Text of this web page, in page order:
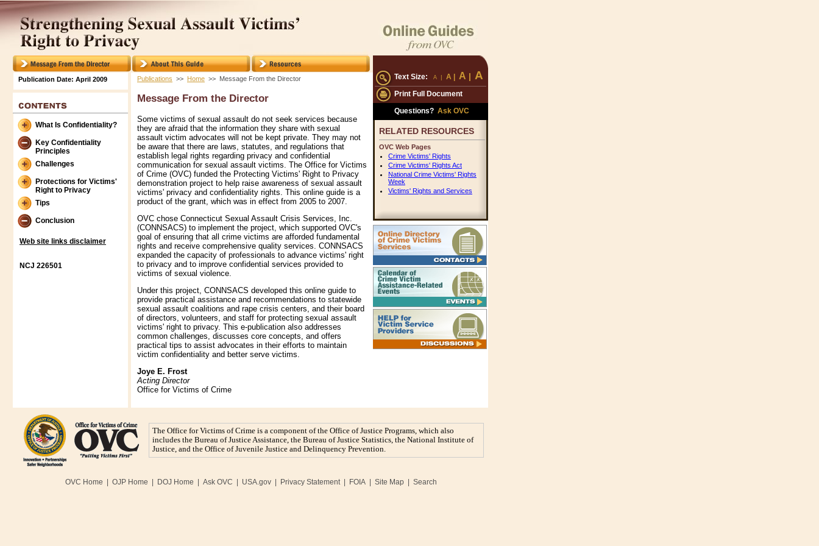
Publication Date: April 2009
What Is Confidentiality?
Key Confidentiality
Principles
Challenges
Protections for Victims'
Right to Privacy
Tips
Conclusion
Web site links disclaimer
NCJ 226501
Publications >> Home >> Message From the Director
Message From the Director
Some victims of sexual assault do not seek services because
they are afraid that the information they share with sexual
assault victim advocates will not be kept private. They may not
be aware that there are laws, statutes, and regulations that
establish legal rights regarding privacy and confidential
communication for sexual assault victims. The Office for Victims
of Crime (OVC) funded the Protecting Victims' Right to Privacy
demonstration project to help raise awareness of sexual assault
victims' privacy and confidentiality rights. This online guide is a
product of the grant, which was in effect from 2005 to 2007.
OVC chose Connecticut Sexual Assault Crisis Services, Inc.
(CONNSACS) to implement the project, which supported OVC's
goal of ensuring that all crime victims are afforded fundamental
rights and receive comprehensive quality services. CONNSACS
expanded the capacity of professionals to advance victims' right
to privacy and to improve confidential services provided to
victims of sexual violence.
Under this project, CONNSACS developed this online guide to
provide practical assistance and recommendations to statewide
sexual assault coalitions and rape crisis centers, and their board
of directors, volunteers, and staff for protecting sexual assault
victims' right to privacy. This e-publication also addresses
common challenges, discusses core concepts, and offers
practical tips to assist advocates in their efforts to maintain
victim confidentiality and better serve victims.
Joye E. Frost
Acting Director
Office for Victims of Crime
Text Size: A | A A A
Print Full Document
Questions? Ask OVC
RELATED RESOURCES
OVC Web Pages
Crime Victims' Rights
Crime Victims' Rights Act
National Crime Victims' Rights
Week
Victims' Rights and Services
The Office for Victims of Crime is a component of the Office of Justice Programs, which also
includes the Bureau of Justice Assistance, the Bureau of Justice Statistics, the National Institute of
Justice, and the Office of Juvenile Justice and Delinquency Prevention.
OVC Home OJP Home DOJ Home Ask OVC USA.gov Privacy Statement| FOIA Site Map Search